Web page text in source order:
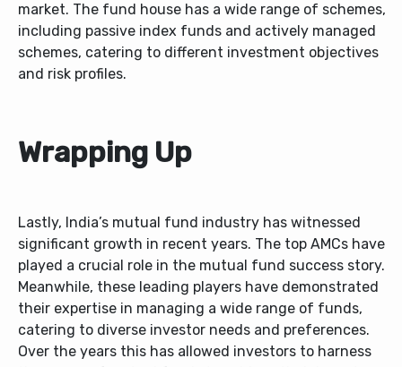
market. The fund house has a wide range of schemes,
including passive index funds and actively managed
schemes, catering to different investment objectives
and risk profiles.
Wrapping Up
Lastly, India’s mutual fund industry has witnessed
significant growth in recent years. The top AMCs have
played a crucial role in the mutual fund success story.
Meanwhile, these leading players have demonstrated
their expertise in managing a wide range of funds,
catering to diverse investor needs and preferences.
Over the years this has allowed investors to harness